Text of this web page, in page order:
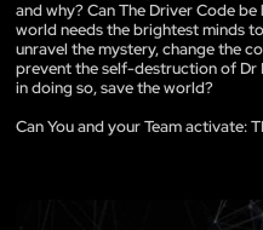
and why? Can The Driver Code
world needs the brightest minds
unravel the mystery, change the
prevent the self-destruction of Dr
in doing so, save the world?
Can You and your Team activate: